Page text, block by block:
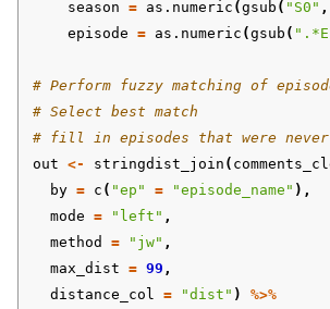
season = as.numeric (gsub ( "S0" ,
episode = as.numeric (gsub (
# Perform fuzzy matching of
# Select best match
# fill in episodes that were never
out <- stringdist_join (
by = c ( "ep" = "episode_name" ),
mode = "left" ,
method
= "jw" ,
max_dist = 99 ,
distance_col = "dist" )
%>%